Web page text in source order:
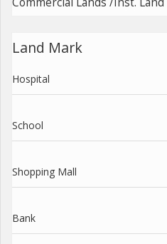
Land Mark
Hospital
School
Shopping Mall
Bank